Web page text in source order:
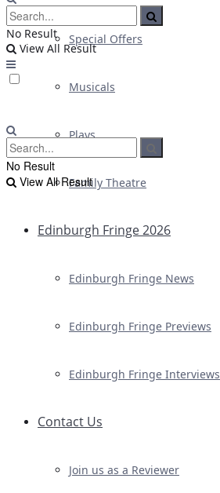
Special Offers
Musicals
Plays
Family Theatre
Edinburgh Fringe 2026
Edinburgh Fringe News
Edinburgh Fringe Previews
Edinburgh Fringe Interviews
Contact Us
Join us as a Reviewer
No Result
View All Result
No Result
View All Result